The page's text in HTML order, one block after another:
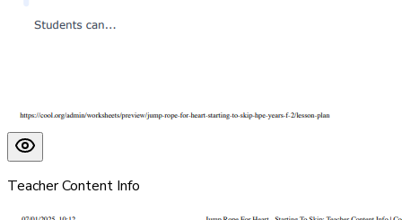
Teacher Content Info